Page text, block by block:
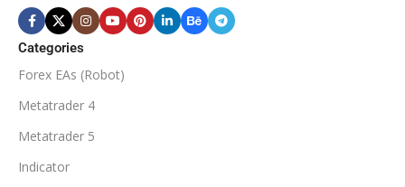
ECN Broker
MINIMUM / RECOMMENDED DEPOSIT
$100
$50
Categories
Forex EAs (Robot)
Metatrader 4
Metatrader 5
Indicator